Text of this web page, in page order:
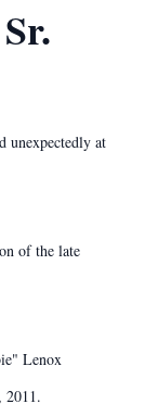
unexpectedly at
of the late
Lenox
2011.